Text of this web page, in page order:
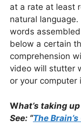
at a rate at least
natural
words assembled
below a certain
comprehension
video will stutter
or your computer
What’s taking
See: “The